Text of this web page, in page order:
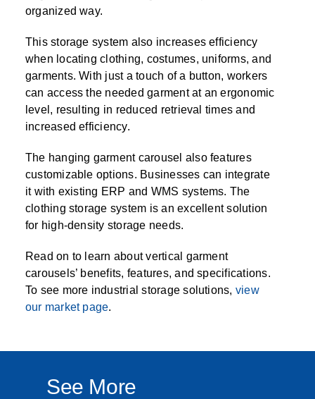
CASEWORK
MODULAR WALLS, BUILDINGS & CARTS
FURNITURE & BENCHES
SPOOL)
VERTICAL CAROUSEL FILING MACHINE
(LEKTRIEVER)
HORIZONTAL CAROUSELS
HIGH DENSITY OVERVIEW
EMPLOYEE LOCKER
INSTRUMENT STORAGE LOCKER
SMART PARCEL LOCKERS
OUTDOOR BIKE LOCKERS
LOCKERS OVERVIEW
KANBAN INVENTORY SYSTEM
SHELVING OVERVIEW
SHEET METAL RACK
OVERHEAD STORAGE RACKS
PUSH BACK RACKING
RACKING OVERVIEW
FIREPROOF FILE CABINET
HERBARIUM DRYING CABINET
MUSIC STORAGE CABINETS
CABINETS OVERVIEW
LACTATION PODS
MODULAR CLEANROOM
MODULAR RESTROOMS
TECHNOLOGY STORAGE CARTS
MODULAR STORAGE OVERVIEW
FURNITURE & BENCHES OVERVIEW
AUTOMATED LABELING SYSTEMS
INDUSTRIAL STAIRS
INMATE PROPERTY BAGS
LAB STERILIZERS
RAISED ACCESS FLOOR SYSTEM
RFID & BARCODE TRACKING SOFTWARE
SPECIALTY PRODUCTS OVERVIEW
LIBRARY
MILITARY
MUSEUMS
PUBLIC SAFETY
GROW CARTS & EQUIPMENT
STORAGE & FACILITY SUPPORT
RFID WEAPONS TRACKING SYSTEM
organized way.
This storage system also increases efficiency
when locating clothing, costumes, uniforms, and
garments. With just a touch of a button, workers
can access the needed garment at an ergonomic
level, resulting in reduced retrieval times and
increased efficiency.
The hanging garment carousel also features
customizable options. Businesses can integrate
it with existing ERP and WMS systems. The
clothing storage system is an excellent solution
for high-density storage needs.
Read on to learn about vertical garment
carousels’ benefits, features, and specifications.
To see more industrial storage solutions, view
our market page.
See More